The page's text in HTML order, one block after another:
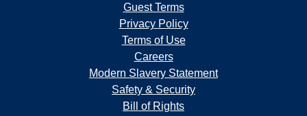
Guest Terms
Privacy Policy
Terms of Use
Careers
Modern Slavery Statement
Safety & Security
Bill of Rights